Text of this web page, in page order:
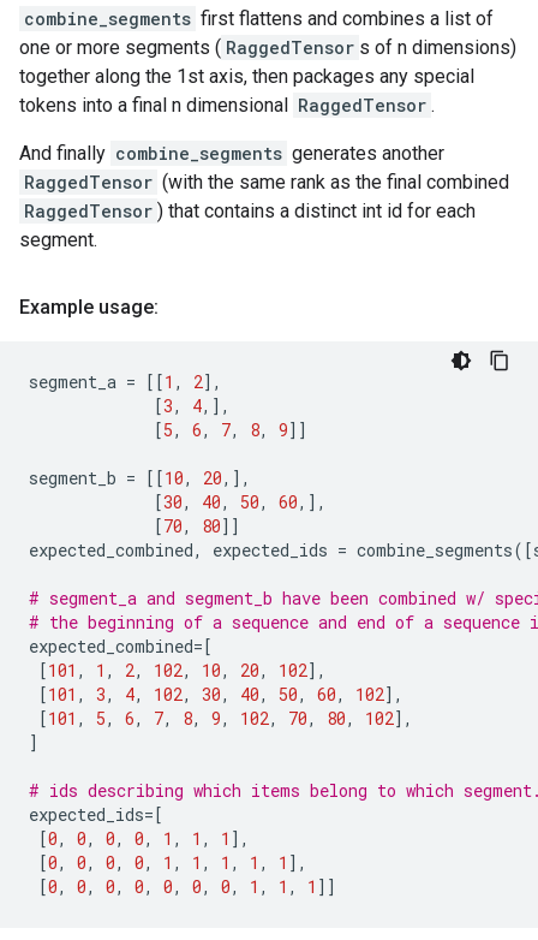
combine_segments first flattens and combines a list of
one or more segments ( RaggedTensor s of n dimensions)
together along the 1st axis, then packages any special
tokens into a final n dimensional RaggedTensor .
And finally combine_segments generates another
RaggedTensor (with the same rank as the final combined
RaggedTensor ) that contains a distinct int id for each
segment.
Example usage:
segment_a = [[1 , 2],
[3, 4,],
[5, 6, 7, 8, 9]]
segment_b = [[10, 20,],
[30, 40, 50, 60,],
[70, 80]]
expected_combined, expected_ids = combine_segments([
# segment_a and segment_b have been combined w/
# the beginning of a sequence and end of a sequence
expected_combined=[
[101 , 1 , 2, 102, 10, 20, 102],
[101 , 3, 4, 102, 30, 40, 50, 60, 102],
[101 , 5, 6, 7, 8, 9, 102, 70, 80, 102],
]
# ids describing which items belong to which
expected_ids=[
[0, 0, 0, 0, 1 , 1 , 1 ],
[0, 0, 0, 0, 1 , 1 , 1 , 1 , 1 ],
[0, 0, 0, 0, 0, 0, 0, 1 , 1 , 1 ]]